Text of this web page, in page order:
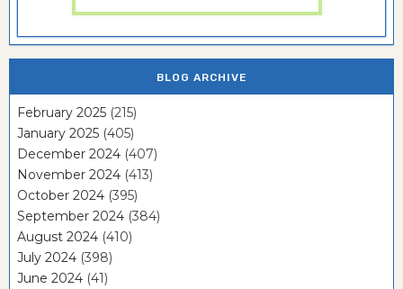
BLOG ARCHIVE
February 2025 (215)
January 2025 (405)
December 2024 (407)
November 2024 (413)
October 2024 (395)
September 2024 (384)
August 2024 (410)
July 2024 (398)
June 2024 (41)